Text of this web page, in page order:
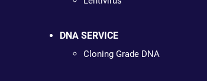
DNA SERVICE
Cloning Grade DNA